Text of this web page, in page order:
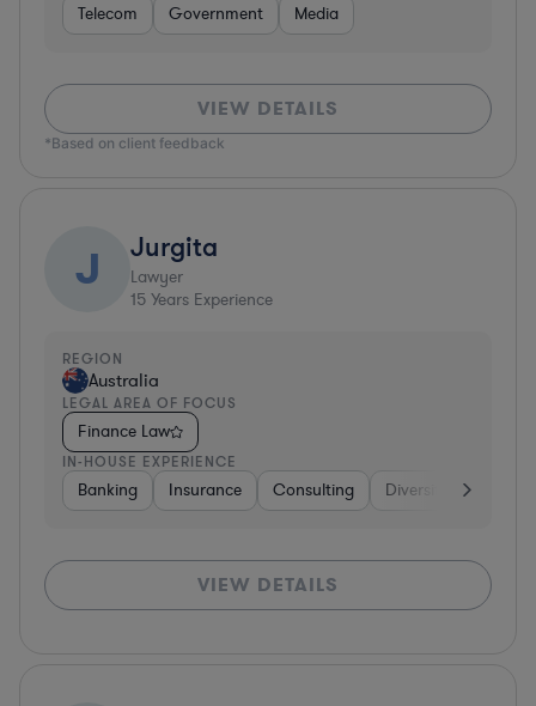
Telecom Government Media
VIEW DETAILS
*Based on client feedback
J Jurgita
Lawyer
15 Years Experience
REGION
Australia
LEGAL AREA OF FOCUS
Finance Law
IN-HOUSE EXPERIENCE
Banking Insurance Consulting Diversified
VIEW DETAILS